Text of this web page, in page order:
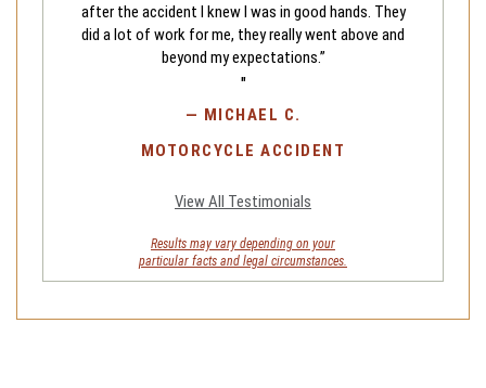
after the accident I knew I was in good hands. They
did a lot of work for me, they really went above and
beyond my expectations.”
"
— MICHAEL C.
MOTORCYCLE ACCIDENT
View All Testimonials
Results may vary depending on your
particular facts and legal circumstances.